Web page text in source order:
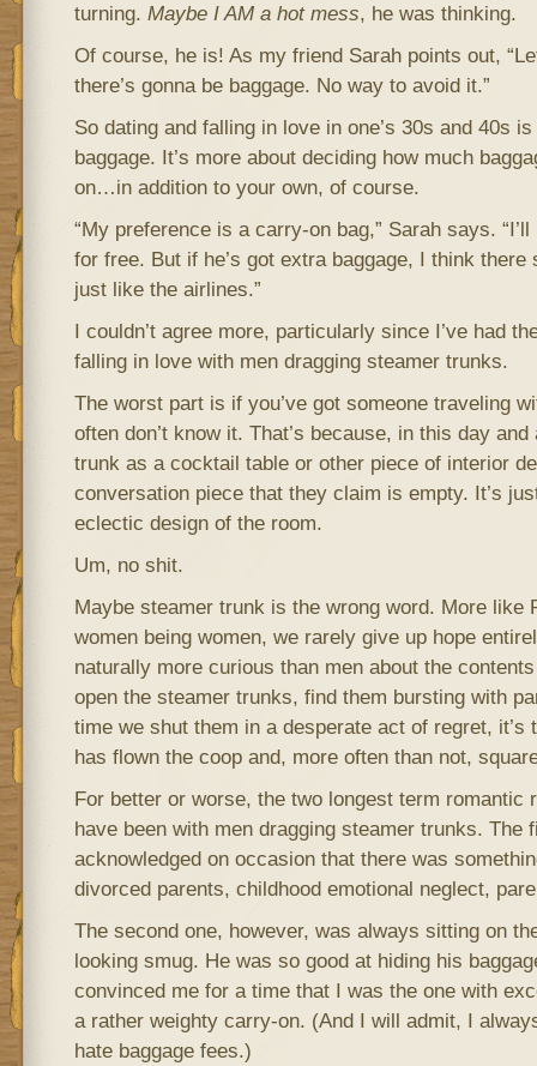
turning. Maybe I AM a hot mess, he was thinking.
Of course, he is! As my friend Sarah points out,
there’s gonna be baggage. No way to avoid it.”
So dating and falling in love in one’s 30s and 40s
baggage. It’s more about deciding how much
on…in addition to your own, of course.
“My preference is a carry-on bag,” Sarah says.
for free. But if he’s got extra baggage, I think there
just like the airlines.”
I couldn’t agree more, particularly since I’ve had
falling in love with men dragging steamer trunks.
The worst part is if you’ve got someone traveling
often don’t know it. That’s because, in this day
trunk as a cocktail table or other piece of interior
conversation piece that they claim is empty. It’s
eclectic design of the room.
Um, no shit.
Maybe steamer trunk is the wrong word. More like
women being women, we rarely give up hope
naturally more curious than men about the
open the steamer trunks, find them bursting with
time we shut them in a desperate act of regret, it’s
has flown the coop and, more often than not,
For better or worse, the two longest term romantic
have been with men dragging steamer trunks. The
acknowledged on occasion that there was
divorced parents, childhood emotional neglect,
The second one, however, was always sitting on
looking smug. He was so good at hiding his
convinced me for a time that I was the one with
a rather weighty carry-on. (And I will admit, I
hate baggage fees.)